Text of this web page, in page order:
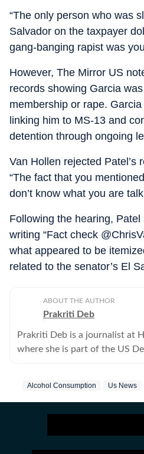
“The only person who was
Salvador on the taxpayer
gang-banging rapist was
However, The Mirror US
records showing Garcia
membership or rape.
linking him to MS-13 and
detention through ongoing
Van Hollen rejected Patel’s
“The fact that you
don’t know what you are
Following the hearing,
writing “Fact check
what appeared to be
related to the senator’s El
ABOUT THE AUTHOR
Prakriti Deb
Prakriti Deb is a journalist at
where she is part of the US
covering political
understandable. Before joining the Hindustan Times,
she worked with The Indian
Alcohol Consumption Us News